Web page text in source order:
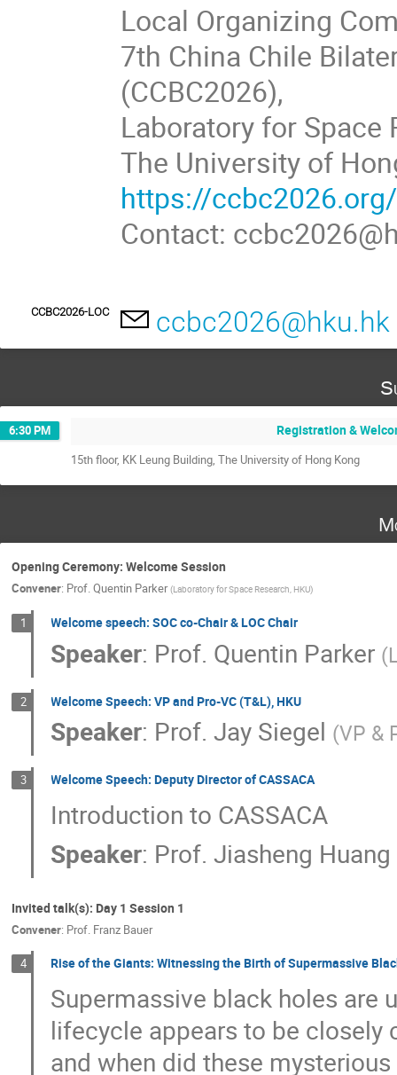
Local Organizing
7th China Chile
(CCBC2026),
Laboratory for
The University of
https://ccbc2026.org/
Contact:
CCBC2026-LOC ccbc2026@hku.hk
6:30 PM Registration &
15th floor, KK Leung Building, The University of Hong Kong
Opening Ceremony: Welcome Session
Convener: Prof.Quentin Parker (Laboratory for Space Research, HKU)
1 Welcome speech: SOC co-Chair & LOC Chair
Speaker: Prof. Quentin Parker (
2 Welcome Speech: VP and Pro-VC (T&L), HKU
Speaker: Prof. Jay Siegel (VP &
3 Welcome Speech: Deputy Director of CASSACA
Introduction to CASSACA
Speaker: Prof. Jiasheng Huang
Invited talk(s): Day 1 Session 1
Convener: Prof. Franz Bauer
4 Rise of the Giants: Witnessing the Birth of Supermassive
Supermassive black holes are
lifecycle appears to be
and when did these